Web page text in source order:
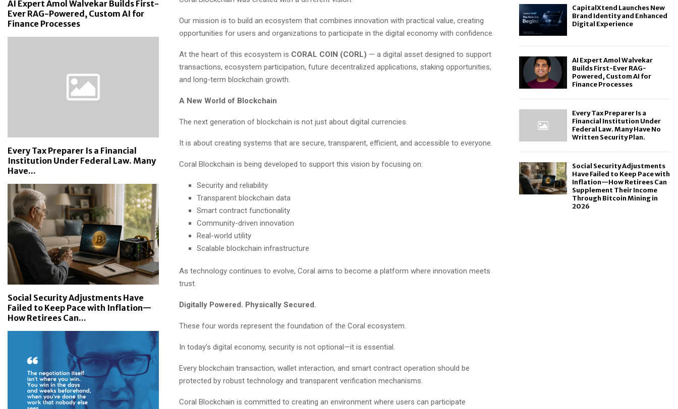
Our mission is to build an ecosystem that combines innovation with practical value, creating
opportunities for users and organizations to participate in the digital economy with confidence.
At the heart of this ecosystem is CORAL COIN (CORL) — a digital asset designed to support
transactions, ecosystem participation, future decentralized applications, staking opportunities,
and long-term blockchain growth.
A New World of Blockchain
The next generation of blockchain is not just about digital currencies.
It is about creating systems that are secure, transparent, efficient, and accessible to everyone.
Coral Blockchain is being developed to support this vision by focusing on:
Security and reliability
Transparent blockchain data
Smart contract functionality
Community-driven innovation
Real-world utility
Scalable blockchain infrastructure
As technology continues to evolve, Coral aims to become a platform where innovation meets
trust.
Digitally Powered. Physically Secured.
These four words represent the foundation of the Coral ecosystem.
In today’s digital economy, security is not optional—it is essential.
Every blockchain transaction, wallet interaction, and smart contract operation should be
protected by robust technology and transparent verification mechanisms.
Coral Blockchain is committed to creating an environment where users can participate
AI Expert Amol Walvekar Builds First-
Ever RAG-Powered, Custom AI for
Finance Processes
Every Tax Preparer Is a Financial
Institution Under Federal Law. Many
Have...
Social Security Adjustments Have
Failed to Keep Pace with Inflation—
How Retirees Can...
CapitalXtend Launches New
Brand Identity and Enhanced
Digital Experience
AI Expert Amol Walvekar
Builds First-Ever RAG-
Powered, Custom AI for
Finance Processes
Every Tax Preparer Is a
Financial Institution Under
Federal Law. Many Have No
Written Security Plan.
Social Security Adjustments
Have Failed to Keep Pace with
Inflation—How Retirees Can
Supplement Their Income
Through Bitcoin Mining in
2026